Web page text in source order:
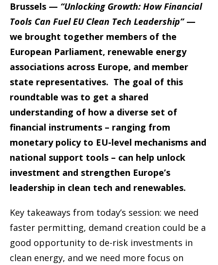
Brussels — “Unlocking Growth: How Financial
Tools Can Fuel EU Clean Tech Leadership”—
we brought together members of the
European Parliament, renewable energy
associations across Europe, and member
state representatives. The goal of this
roundtable was to get a shared
understanding of how a diverse set of
financial instruments – ranging from
monetary policy to EU-level mechanisms and
national support tools – can help unlock
investment and strengthen Europe’s
leadership in clean tech and renewables.
Key takeaways from today’s session: we need
faster permitting, demand creation could be a
good opportunity to de-risk investments in
clean energy, and we need more focus on